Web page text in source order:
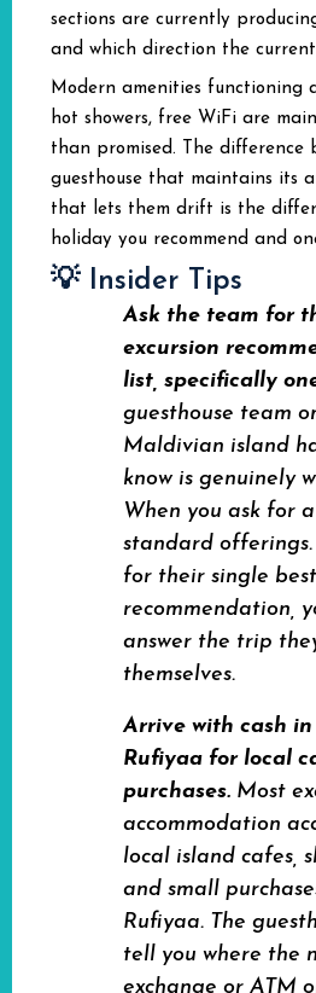
sections are currently
and which direction the
Modern amenities functioning
hot showers, free WiFi are
than promised. The difference
guesthouse that maintains its
that lets them drift is the
holiday you recommend and
💡 Insider Tips
Ask the team for
excursion
list, specifically
guesthouse team
Maldivian island
know is genuinely
When you ask for
standard offerings.
for their single best
recommendation,
answer the trip
themselves.
Arrive with cash
Rufiyaa for local
purchases. Most
accommodation
local island cafes,
and small
Rufiyaa. The
tell you where the
exchange or ATM